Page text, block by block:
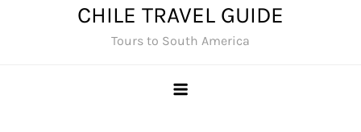
CHILE TRAVEL GUIDE
Tours to South America